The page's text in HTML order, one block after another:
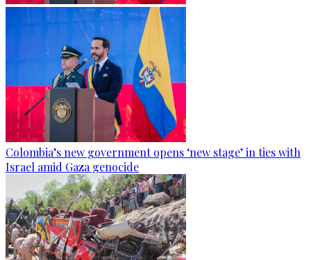
Colombia’s new government opens ‘new stage’ in ties with
Israel amid Gaza genocide